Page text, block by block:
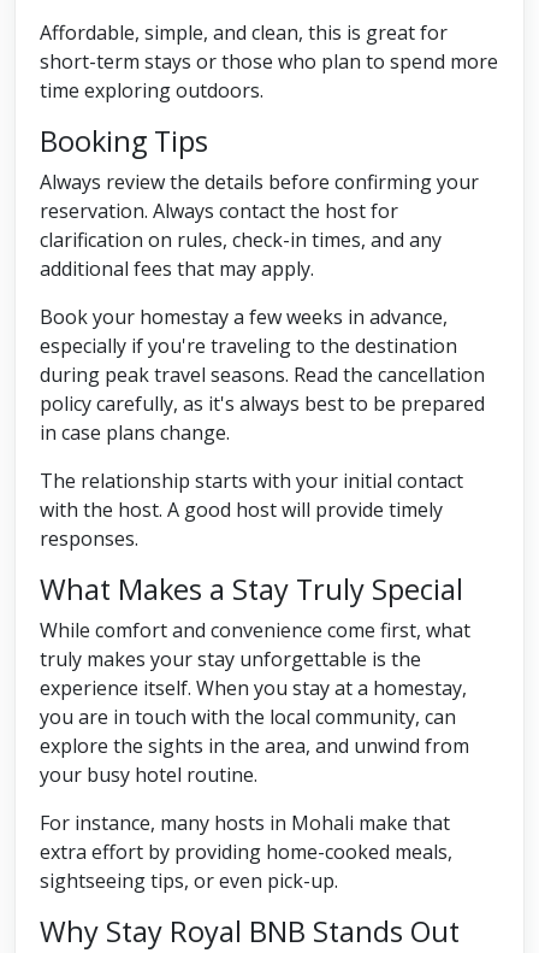
Affordable, simple, and clean, this is great for
short-term stays or those who plan to spend more
time exploring outdoors.
Booking Tips
Always review the details before confirming your
reservation. Always contact the host for
clarification on rules, check-in times, and any
additional fees that may apply.
Book your homestay a few weeks in advance,
especially if you're traveling to the destination
during peak travel seasons. Read the cancellation
policy carefully, as it's always best to be prepared
in case plans change.
The relationship starts with your initial contact
with the host. A good host will provide timely
responses.
What Makes a Stay Truly Special
While comfort and convenience come first, what
truly makes your stay unforgettable is the
experience itself. When you stay at a homestay,
you are in touch with the local community, can
explore the sights in the area, and unwind from
your busy hotel routine.
For instance, many hosts in Mohali make that
extra effort by providing home-cooked meals,
sightseeing tips, or even pick-up.
Why Stay Royal BNB Stands Out